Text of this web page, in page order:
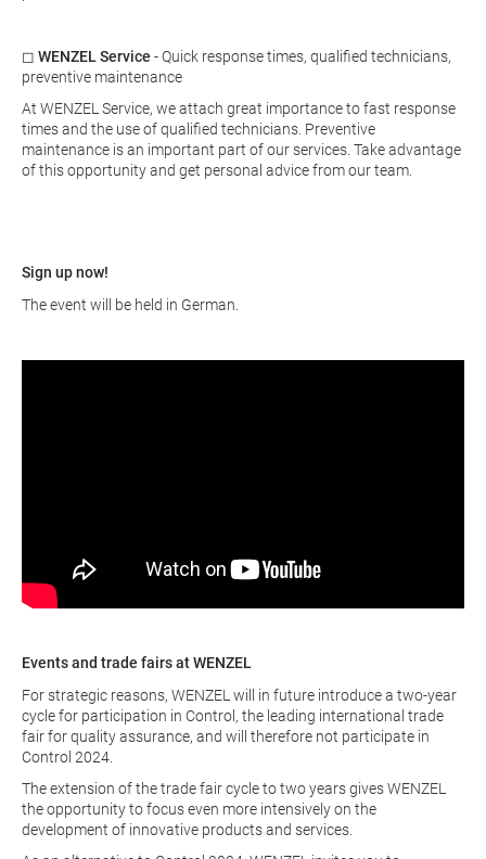
◻ WENZEL Service - Quick response times, qualified technicians,
preventive maintenance
At WENZEL Service, we attach great importance to fast response
times and the use of qualified technicians. Preventive
maintenance is an important part of our services. Take advantage
of this opportunity and get personal advice from our team.
Sign up now!
The event will be held in German.
Events and trade fairs at WENZEL
For strategic reasons, WENZEL will in future introduce a two-year
cycle for participation in Control, the leading international trade
fair for quality assurance, and will therefore not participate in
Control 2024.
The extension of the trade fair cycle to two years gives WENZEL
the opportunity to focus even more intensively on the
development of innovative products and services.